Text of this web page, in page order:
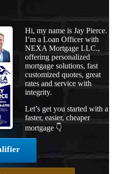
Hi, my name is Jay Pierce.
I’m a Loan Officer with
NEXA Mortgage LLC.,
offering personalized
mortgage solutions, fast
customized quotes, great
rates and service with
integrity.
Let’s get you started with a
faster, easier, cheaper
mortgage 👇